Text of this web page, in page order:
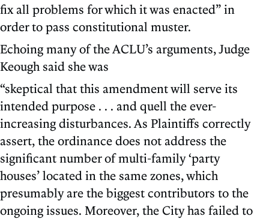
fix all problems for which it was enacted” in
order to pass constitutional muster.
Echoing many of the ACLU’s arguments, Judge
Keough said she was
“skeptical that this amendment will serve its
intended purpose . . . and quell the ever-
increasing disturbances. As Plaintiffs correctly
assert, the ordinance does not address the
significant number of multi-family ‘party
houses’ located in the same zones, which
presumably are the biggest contributors to the
ongoing issues. Moreover, the City has failed to